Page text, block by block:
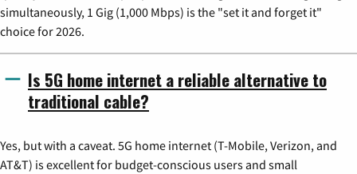
simultaneously, 1 Gig (1,000 Mbps) is the "set it and forget it"
choice for 2026.
Is 5G home internet a reliable alternative to
traditional cable?
Yes, but with a caveat. 5G home internet (T-Mobile, Verizon, and
AT&T) is excellent for budget-conscious users and small